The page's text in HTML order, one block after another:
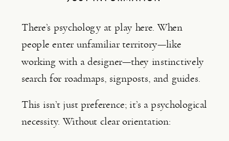
There’s psychology at play here. When
people enter unfamiliar territory—like
working with a designer—they instinctively
search for roadmaps, signposts, and guides.
This isn’t just preference; it’s a psychological
necessity. Without clear orientation: